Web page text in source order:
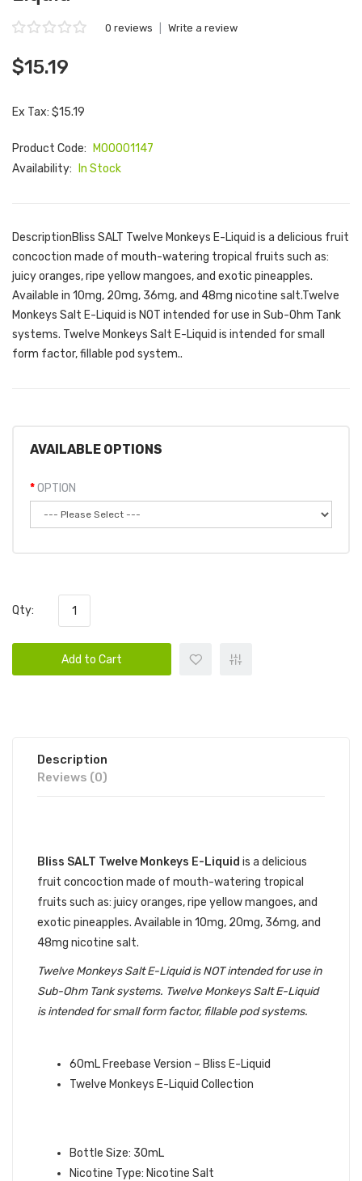
0 reviews Write a review
$15.19
Ex Tax: $15.19
Product Code:
M00001147
Availability:
In Stock
DescriptionBliss SALT Twelve Monkeys E-Liquid is a delicious fruit
concoction made of mouth-watering tropical fruits such as:
juicy oranges, ripe yellow mangoes, and exotic pineapples.
Available in 10mg, 20mg, 36mg, and 48mg nicotine salt.Twelve
Monkeys Salt E-Liquid is NOT intended for use in Sub-Ohm Tank
systems. Twelve Monkeys Salt E-Liquid is intended for small
form factor, fillable pod system..
AVAILABLE OPTIONS
OPTION
Qty:
Add to Cart
Description
Reviews (0)
Bliss SALT Twelve Monkeys E-Liquid is a delicious
fruit concoction made of mouth-watering tropical
fruits such as: juicy oranges, ripe yellow mangoes, and
exotic pineapples. Available in 10mg, 20mg, 36mg, and
48mg nicotine salt.
Twelve Monkeys Salt E-Liquid is NOT intended for use in
Sub-Ohm Tank systems. Twelve Monkeys Salt E-Liquid
is intended for small form factor, fillable pod systems.
60mL Freebase Version – Bliss E-Liquid
Twelve Monkeys E-Liquid Collection
Bottle Size: 30mL
Nicotine Type: Nicotine Salt